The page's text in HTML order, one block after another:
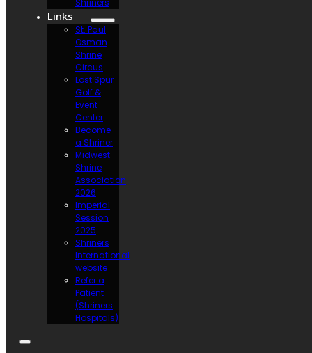
Shriners
Links
St. Paul
Osman
Shrine
Circus
Lost Spur
Golf &
Event
Center
Become
a Shriner
Midwest
Shrine
Association
2026
Imperial
Session
2025
Shriners
International
website
Refer a
Patient
(Shriners
Hospitals)